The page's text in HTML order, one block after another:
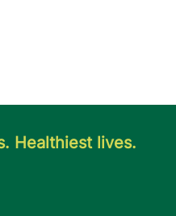
Healthiest lives.